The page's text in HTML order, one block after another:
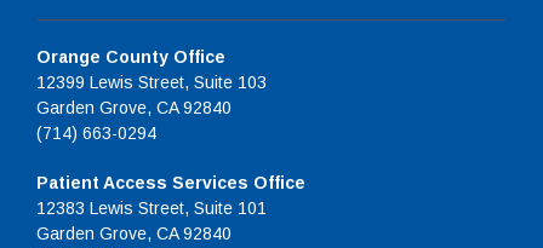
Orange County Office
12399 Lewis Street, Suite 103
Garden Grove, CA 92840
(714) 663-0294
Patient Access Services Office
12383 Lewis Street, Suite 101
Garden Grove, CA 92840